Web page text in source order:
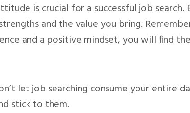
is crucial for a successful job search.
and the value you bring.
and a positive mindset, you will find
let job searching consume your entire
stick to them.